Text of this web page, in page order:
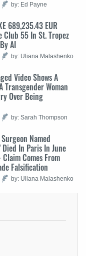
by: Ed Payne
689,235.43 EUR
Club 55 In St. Tropez
AI
by: Uliana Malashenko
Video Shows A
Transgender Woman
Over Being
by: Sarah Thompson
Named
In Paris In June
Comes From
Falsification
by: Uliana Malashenko